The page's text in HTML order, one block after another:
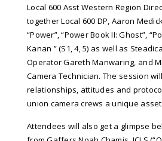
Local 600 Asst Western Region
together Local 600 DP, Aaron
“Power”, “Power Book II: Ghost”,
Kanan ” (S1, 4, 5) as well as
Operator Gareth Manwaring, and
Camera Technician. The session
relationships, attitudes and
union camera crews a unique
Attendees will also get a glimpse